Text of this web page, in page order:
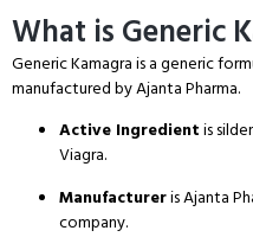
What is Generic
Generic Kamagra is a generic
manufactured by Ajanta Pharma.
Active Ingredientis
Viagra.
Manufactureris Ajanta
company.